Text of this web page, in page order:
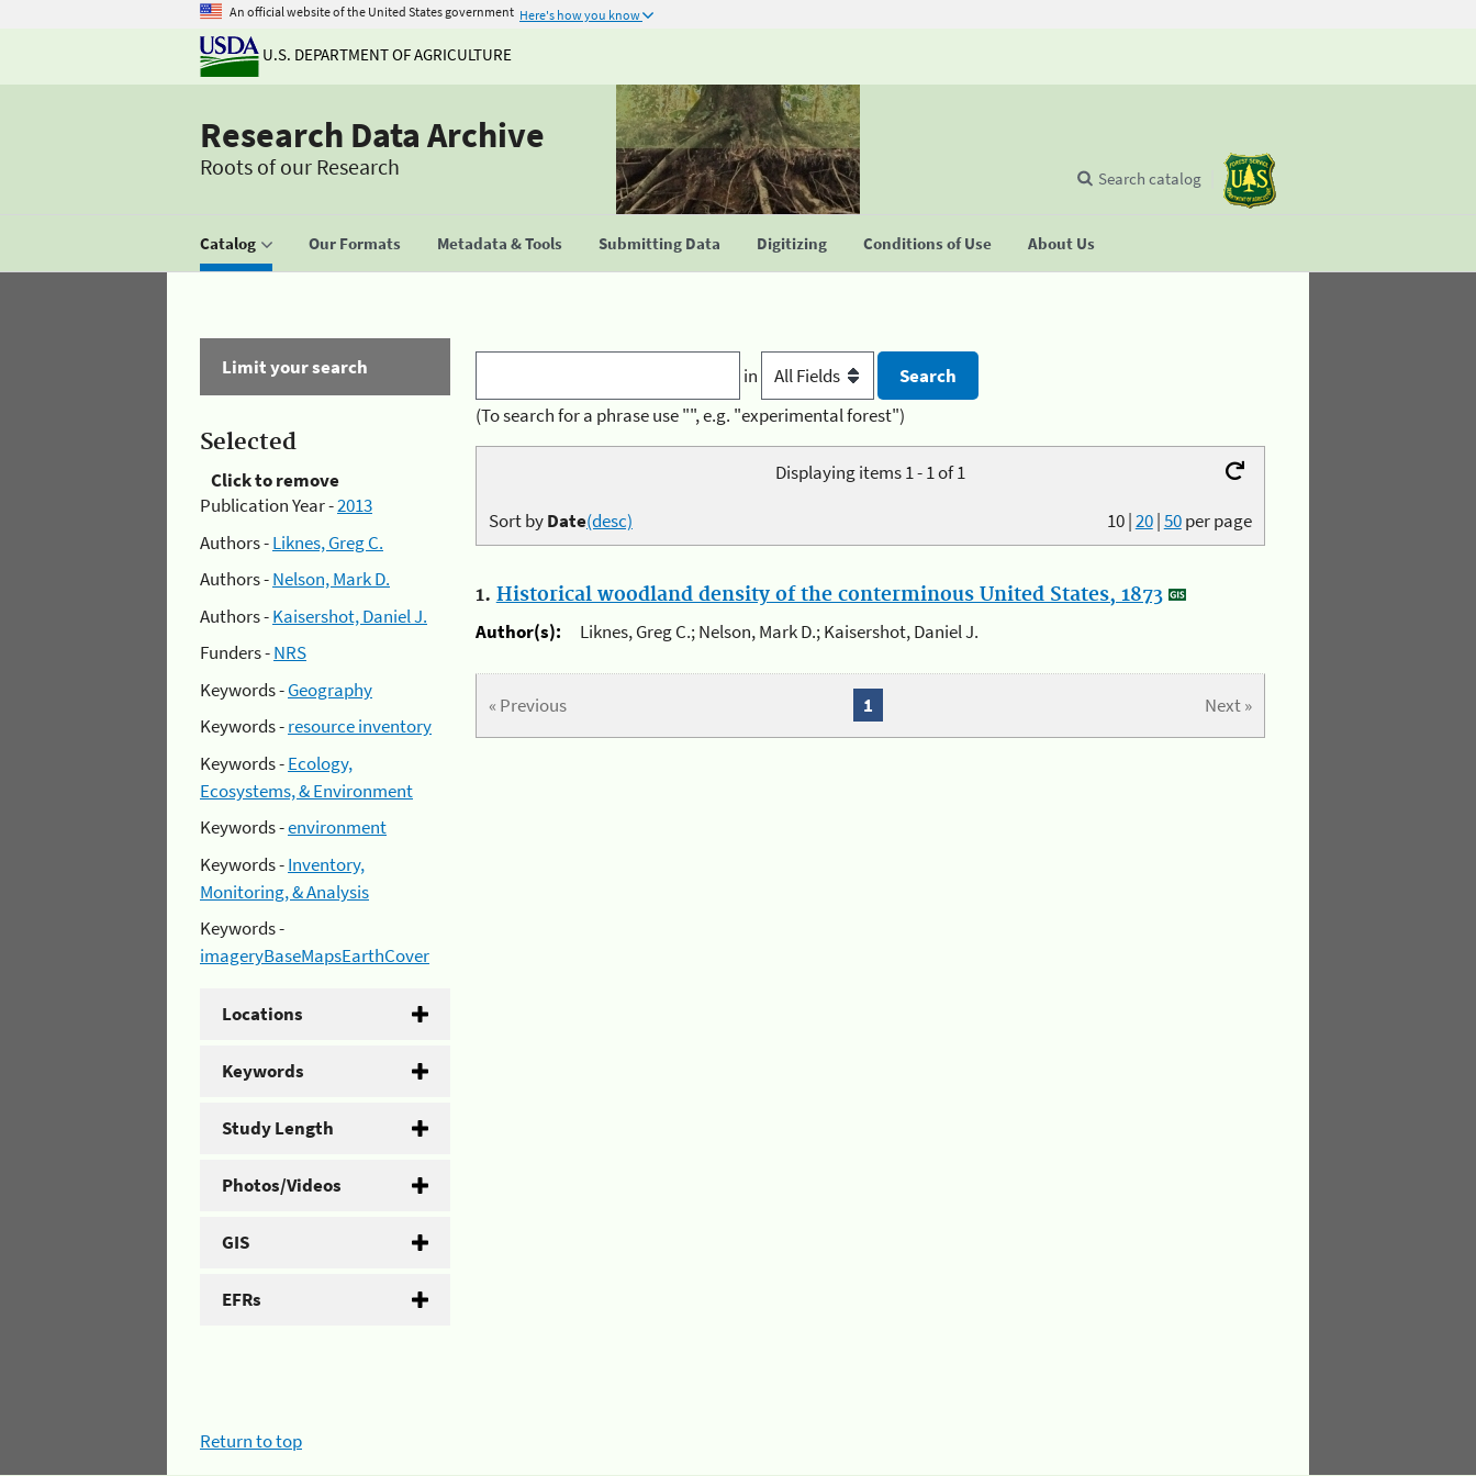
An official website of the United States government Here's how you know
U.S. DEPARTMENT OF AGRICULTURE
Research Data Archive
Roots of our Research
Catalog Our Formats Metadata & Tools Submitting Data Digitizing Conditions of Use About Us
Search catalog
Limit your search
Selected
Click to remove
Publication Year -2013
Authors -Liknes, Greg C.
Authors -Nelson, Mark D.
Authors -Kaisershot, Daniel J.
Funders -NRS
Keywords -Geography
Keywords -resource inventory
Keywords -Ecology,
Ecosystems, & Environment
Keywords -environment
Keywords -Inventory,
Monitoring, & Analysis
Keywords -
imageryBaseMapsEarthCover
Locations
Keywords
Study Length
Photos/Videos
GIS
EFRs
in
(To search for a phrase use "", e.g. "experimental forest")
Displaying items 1 - 1 of 1
10|20|50per page
Sort byDate(desc)
1. Historical woodland density of the conterminous United States, 1873
Author(s):
Liknes, Greg C.; Nelson, Mark D.; Kaisershot, Daniel J.
« Previous Next »
1
Return to top